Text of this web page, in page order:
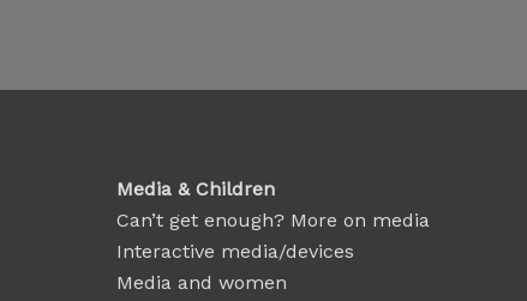
Media & Children
Can’t get enough? More on media
Interactive media/devices
Media and women